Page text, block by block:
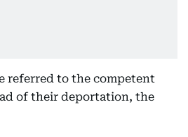
referred to the competent
of their deportation, the